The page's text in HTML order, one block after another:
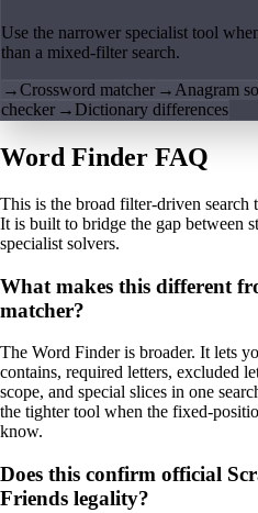
Use the narrower specialist tool
than a mixed-filter search.
→Crossword matcher → Anagram
checker → Dictionary differences
Word Finder FAQ
This is the broad filter-driven
It is built to bridge the gap between
specialist solvers.
What makes this different
matcher?
The Word Finder is broader. It lets
contains, required letters, excluded
scope, and special slices in one
the tighter tool when the fixed-
know.
Does this confirm official
Friends legality?